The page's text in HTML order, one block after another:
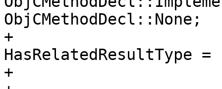
ObjCMethodDecl::None;
+
HasRelatedResultType